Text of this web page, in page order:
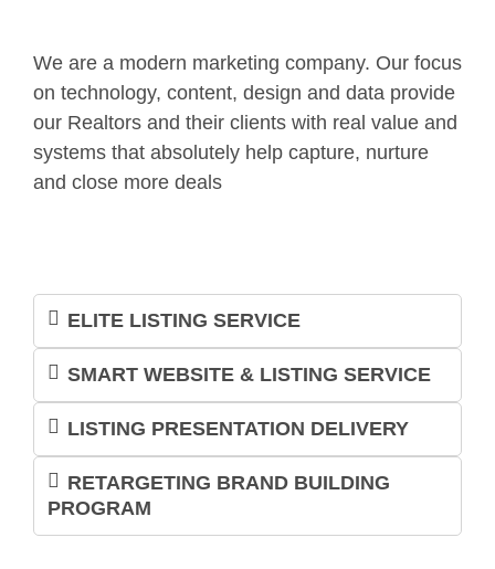
We are a modern marketing company. Our focus
on technology, content, design and data provide
our Realtors and their clients with real value and
systems that absolutely help capture, nurture
and close more deals
ELITE LISTING SERVICE
SMART WEBSITE & LISTING SERVICE
LISTING PRESENTATION DELIVERY
RETARGETING BRAND BUILDING
PROGRAM